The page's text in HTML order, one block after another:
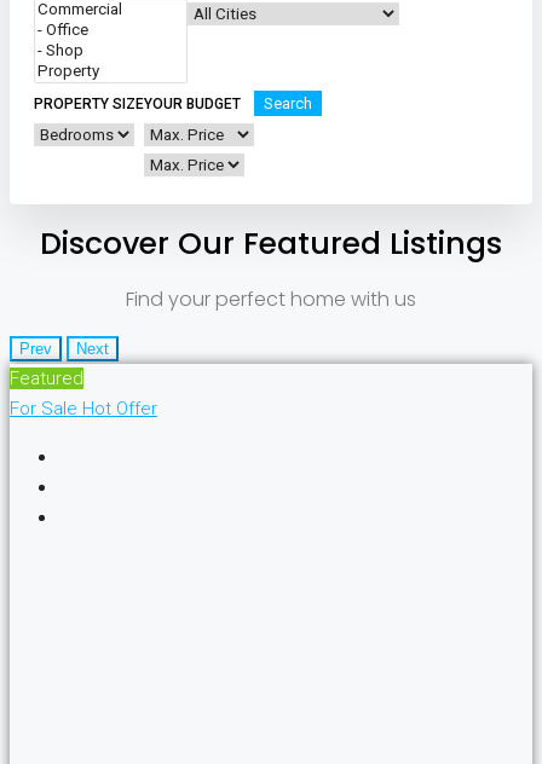
PROPERTY SIZEYOUR BUDGET Search
Discover Our Featured Listings
Find your perfect home with us
Prev Next
Featured
For Sale Hot Offer